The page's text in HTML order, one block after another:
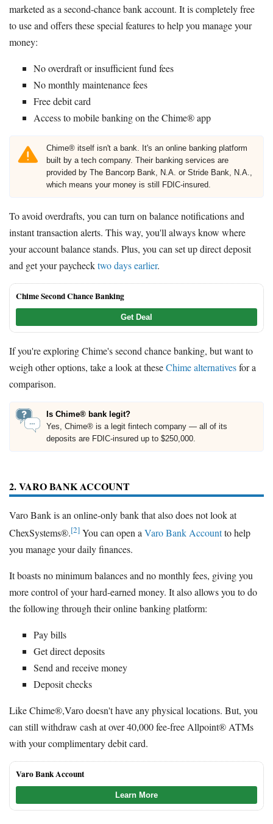
marketed as a second-chance bank account. It is completely free
to use and offers these special features to help you manage your
money:
No overdraft or insufficient fund fees
No monthly maintenance fees
Free debit card
Access to mobile banking on the Chime® app
Chime® itself isn't a bank. It's an online banking platform
built by a tech company. Their banking services are
provided by The Bancorp Bank, N.A. or Stride Bank, N.A.,
which means your money is still FDIC-insured.
To avoid overdrafts, you can turn on balance notifications and
instant transaction alerts. This way, you'll always know where
your account balance stands. Plus, you can set up direct deposit
and get your paychecktwo days earlier.
Chime Second Chance Banking
Get Deal
If you're exploring Chime's second chance banking, but want to
weigh other options, take a look at theseChime alternativesfor a
comparison.
Is Chime® bank legit?
Yes, Chime® is a legit fintech company — all of its
deposits are FDIC-insured up to $250,000.
2. VARO BANK ACCOUNT
Varo Bank is an online-only bank that also does not look at
ChexSystems®.[2] You can open aVaro Bank Accountto help
you manage your daily finances.
It boasts no minimum balances and no monthly fees, giving you
more control of your hard-earned money. It also allows you to do
the following through their online banking platform:
Pay bills
Get direct deposits
Send and receive money
Deposit checks
Like Chime®,Varo doesn't have any physical locations. But, you
can still withdraw cash at over 40,000 fee-free Allpoint® ATMs
with your complimentary debit card.
Varo Bank Account
Learn More